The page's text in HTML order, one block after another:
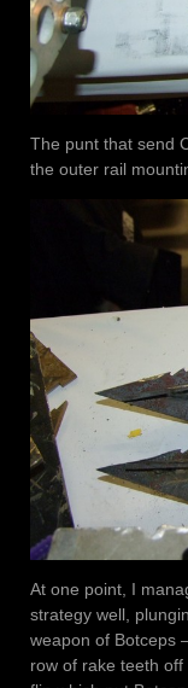
The punt that send
the outer rail
At one point, I
strategy well,
weapon of Botceps
row of rake teeth